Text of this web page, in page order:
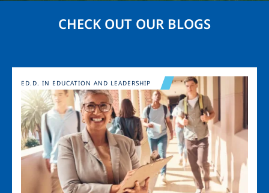
CHECK OUT OUR BLOGS
Image
ED.D. IN EDUCATION AND LEADERSHIP